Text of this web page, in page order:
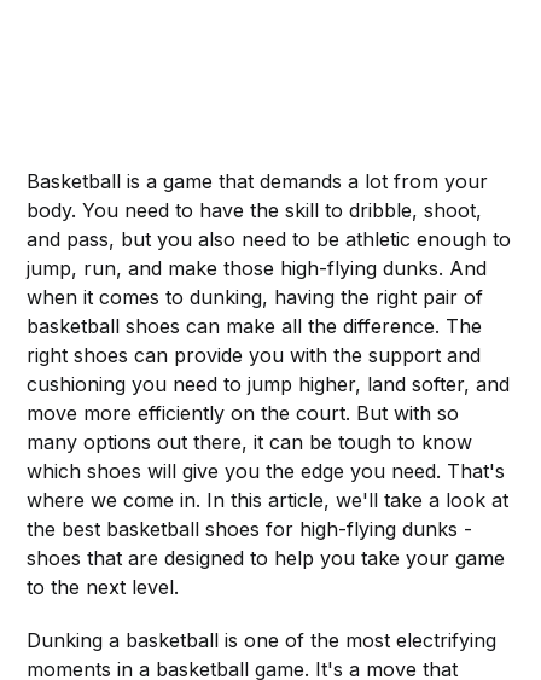
Basketball is a game that demands a lot from your
body. You need to have the skill to dribble, shoot,
and pass, but you also need to be athletic enough to
jump, run, and make those high-flying dunks. And
when it comes to dunking, having the right pair of
basketball shoes can make all the difference. The
right shoes can provide you with the support and
cushioning you need to jump higher, land softer, and
move more efficiently on the court. But with so
many options out there, it can be tough to know
which shoes will give you the edge you need. That's
where we come in. In this article, we'll take a look at
the best basketball shoes for high-flying dunks -
shoes that are designed to help you take your game
to the next level.
Dunking a basketball is one of the most electrifying
moments in a basketball game. It's a move that